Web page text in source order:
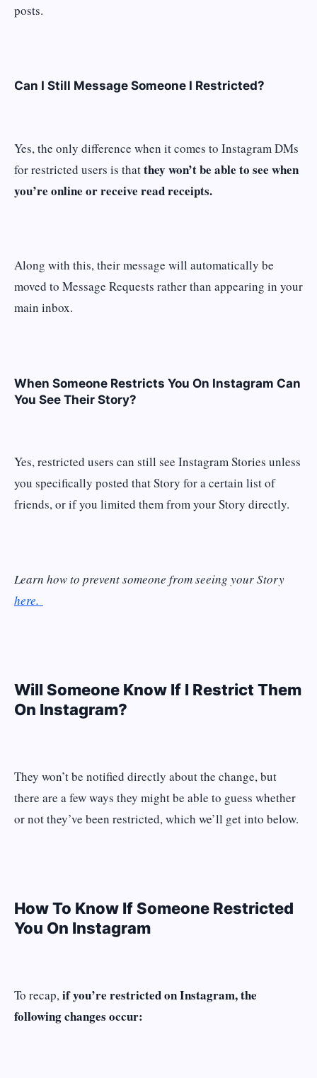
posts.
Can I Still Message Someone I Restricted?
Yes, the only difference when it comes to Instagram DMs
for restricted users is thatthey won’t be able to see when
you’re online or receive read receipts.
Along with this, their message will automatically be
moved to Message Requests rather than appearing in your
main inbox.
When Someone Restricts You On Instagram Can
You See Their Story?
Yes, restricted users can still see Instagram Stories unless
you specifically posted that Story for a certain list of
friends, or if you limited them from your Story directly.
Learn how to prevent someone from seeing your Story
here.
Will Someone Know If I Restrict Them
On Instagram?
They won’t be notified directly about the change, but
there are a few ways they might be able to guess whether
or not they’ve been restricted, which we’ll get into below.
How To Know If Someone Restricted
You On Instagram
To recap,if you’re restricted on Instagram, the
following changes occur: